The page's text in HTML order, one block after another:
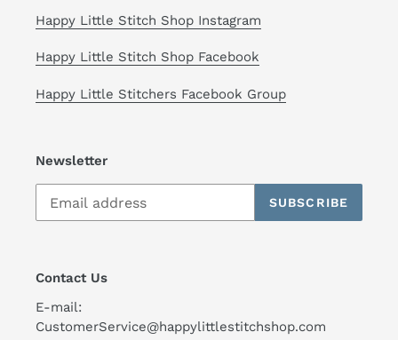
Happy Little Stitch Shop Instagram
Happy Little Stitch Shop Facebook
Happy Little Stitchers Facebook Group
Newsletter
SUBSCRIBE
Contact Us
E-mail:
CustomerService@happylittlestitchshop.com